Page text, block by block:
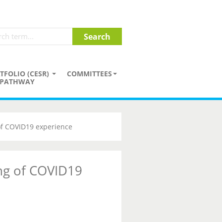
(CESR)
PATHWAY
COMMITTEES
COVID19 experience
of COVID19